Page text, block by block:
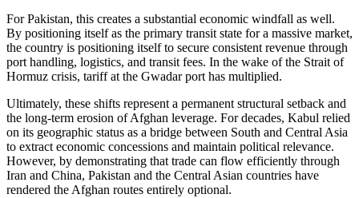
For Pakistan, this creates a substantial economic windfall as well.
By positioning itself as the primary transit state for a massive market,
the country is positioning itself to secure consistent revenue through
port handling, logistics, and transit fees. In the wake of the Strait of
Hormuz crisis, tariff at the Gwadar port has multiplied.
Ultimately, these shifts represent a permanent structural setback and
the long-term erosion of Afghan leverage. For decades, Kabul relied
on its geographic status as a bridge between South and Central Asia
to extract economic concessions and maintain political relevance.
However, by demonstrating that trade can flow efficiently through
Iran and China, Pakistan and the Central Asian countries have
rendered the Afghan routes entirely optional.